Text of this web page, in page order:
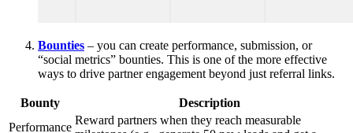
Bounties – you can create performance, submission, or
“social metrics” bounties. This is one of the more effective
ways to drive partner engagement beyond just referral links.
Bounty
Description
Performance
Reward partners when they reach measurable